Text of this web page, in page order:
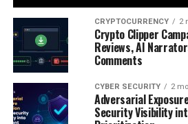
CRYPTOCURRENCY 2
Crypto Clipper
Reviews, AI
Comments
CYBER SECURITY 2
Adversarial
Security Visibility